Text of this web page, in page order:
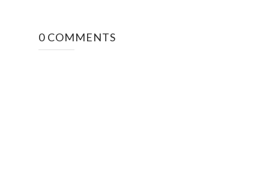
0 COMMENTS